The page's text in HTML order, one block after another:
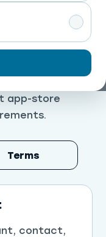
data
to operate
app-store
Terms
contact,